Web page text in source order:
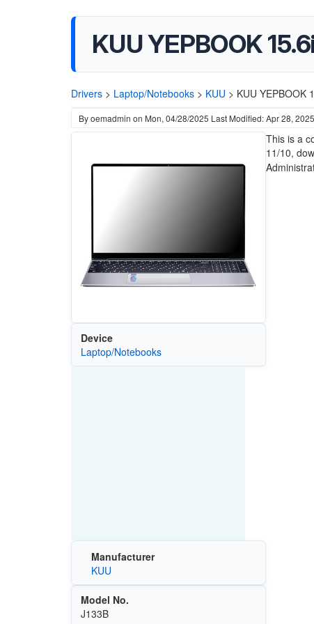
KUU ‎YEPBOOK
Drivers > Laptop/Notebooks > KUU > KUU ‎YEPBOOK
Byoemadmin on Mon, 04/28/2025 Last Modified: Apr 28, 2025
Device
Laptop/Notebooks
Manufacturer
KUU
Model No.
J133B
This is a
11/10,